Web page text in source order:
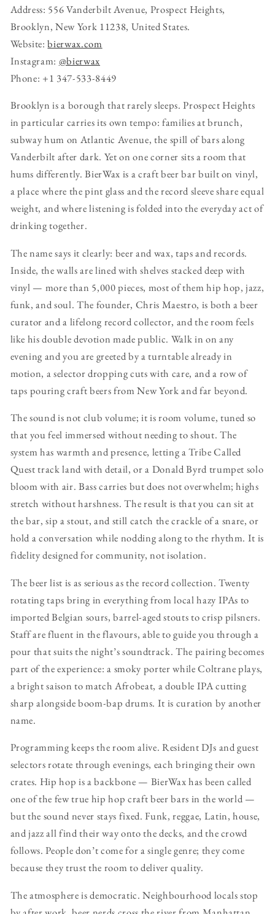
Address: 556 Vanderbilt Avenue, Prospect Heights,
Brooklyn, New York 11238, United States.
Website:bierwax.com
Instagram: @bierwax
Phone: +1 347-533-8449
Brooklyn is a borough that rarely sleeps. Prospect Heights
in particular carries its own tempo: families at brunch,
subway hum on Atlantic Avenue, the spill of bars along
Vanderbilt after dark. Yet on one corner sits a room that
hums differently. BierWax is a craft beer bar built on vinyl,
a place where the pint glass and the record sleeve share equal
weight, and where listening is folded into the everyday act of
drinking together.
The name says it clearly: beer and wax, taps and records.
Inside, the walls are lined with shelves stacked deep with
vinyl — more than 5,000 pieces, most of them hip hop, jazz,
funk, and soul. The founder, Chris Maestro, is both a beer
curator and a lifelong record collector, and the room feels
like his double devotion made public. Walk in on any
evening and you are greeted by a turntable already in
motion, a selector dropping cuts with care, and a row of
taps pouring craft beers from New York and far beyond.
The sound is not club volume; it is room volume, tuned so
that you feel immersed without needing to shout. The
system has warmth and presence, letting a Tribe Called
Quest track land with detail, or a Donald Byrd trumpet solo
bloom with air. Bass carries but does not overwhelm; highs
stretch without harshness. The result is that you can sit at
the bar, sip a stout, and still catch the crackle of a snare, or
hold a conversation while nodding along to the rhythm. It is
fidelity designed for community, not isolation.
The beer list is as serious as the record collection. Twenty
rotating taps bring in everything from local hazy IPAs to
imported Belgian sours, barrel-aged stouts to crisp pilsners.
Staff are fluent in the flavours, able to guide you through a
pour that suits the night’s soundtrack. The pairing becomes
part of the experience: a smoky porter while Coltrane plays,
a bright saison to match Afrobeat, a double IPA cutting
sharp alongside boom-bap drums. It is curation by another
name.
Programming keeps the room alive. Resident DJs and guest
selectors rotate through evenings, each bringing their own
crates. Hip hop is a backbone — BierWax has been called
one of the few true hip hop craft beer bars in the world —
but the sound never stays fixed. Funk, reggae, Latin, house,
and jazz all find their way onto the decks, and the crowd
follows. People don’t come for a single genre; they come
because they trust the room to deliver quality.
The atmosphere is democratic. Neighbourhood locals stop